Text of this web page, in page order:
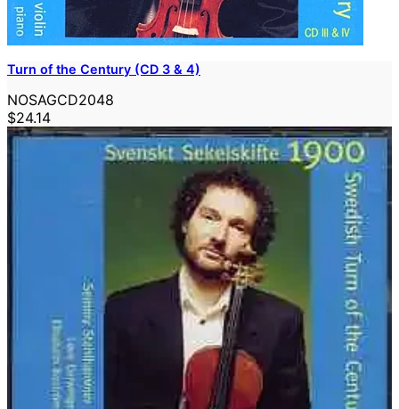
Turn of the Century (CD 3 & 4)
NOSAGCD2048
$24.14